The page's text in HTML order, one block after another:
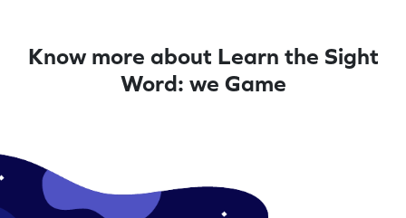
Know more about Learn the Sight
Word: we Game